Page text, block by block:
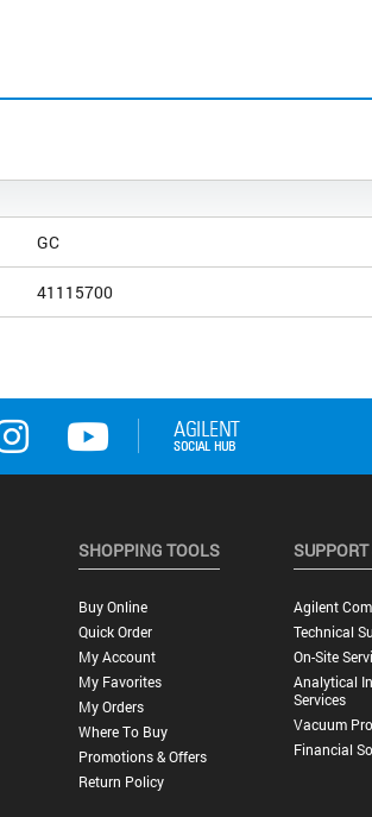
GC
41115700
SHOPPING TOOLS
Buy Online
Quick Order
My Account
My Favorites
My Orders
Where To Buy
Promotions & Offers
Return Policy
Agilent
Technical
On-Site
Analytical
Services
Vacuum
Financial